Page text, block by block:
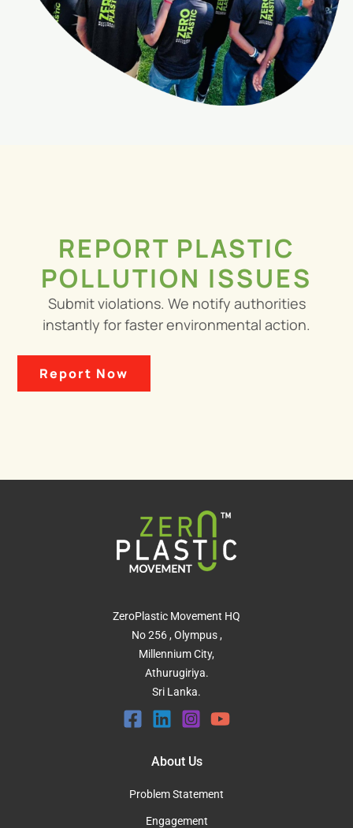
REPORT PLASTIC
POLLUTION ISSUES
Submit violations. We notify authorities
instantly for faster environmental action.
Report Now
ZeroPlastic Movement HQ
No 256 , Olympus ,
Millennium City,
Athurugiriya.
Sri Lanka.
About Us
Problem Statement
Engagement